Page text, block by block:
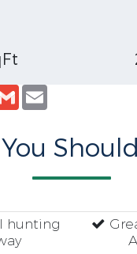
Gmail
hunting